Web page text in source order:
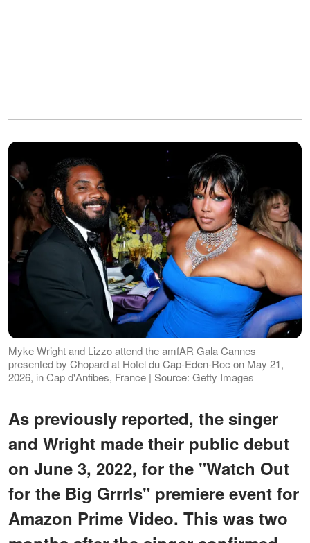
Myke Wright and Lizzo attend the amfAR Gala Cannes
presented by Chopard at Hotel du Cap-Eden-Roc on May 21,
2026, in Cap d'Antibes, France | Source: Getty Images
As previously reported, the singer
and Wright made their public debut
on June 3, 2022, for the "Watch Out
for the Big Grrrls" premiere event for
Amazon Prime Video. This was two